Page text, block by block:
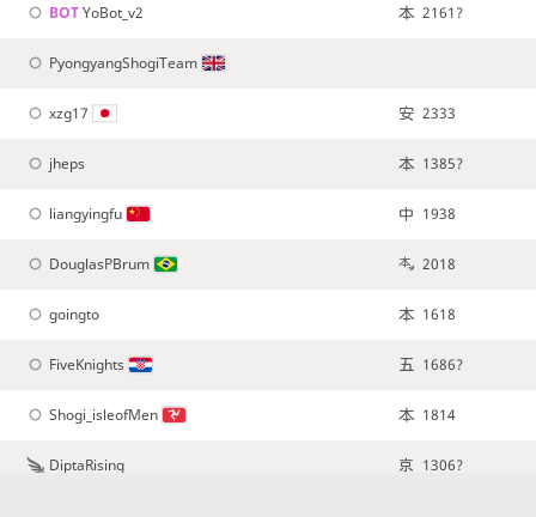
BOT YoBot_v2 2161?
PyongyangShogiTeam
xzg17 2333
jheps 1385?
liangyingfu 1938
DouglasPBrum 2018
goingto 1618
FiveKnights 1686?
Shogi_isleofMen 1814
DiptaRising 1306?